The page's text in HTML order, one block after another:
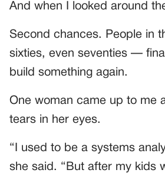
And when I looked around
Second chances. People in
sixties, even seventies —
build something again.
One woman came up to me
tears in her eyes.
“I used to be a systems
she said. “But after my kids